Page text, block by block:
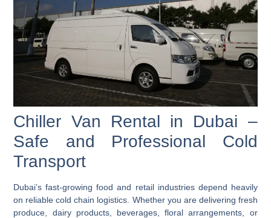
Chiller Van Rental in Dubai –
Safe and Professional Cold
Transport
Dubai’s fast-growing food and retail industries depend heavily
on reliable cold chain logistics. Whether you are delivering fresh
produce, dairy products, beverages, floral arrangements, or